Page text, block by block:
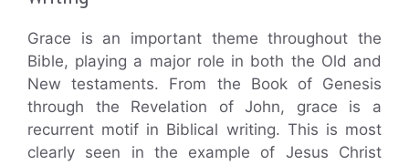
Grace is an important theme throughout the
Bible, playing a major role in both the Old and
New testaments. From the Book of Genesis
through the Revelation of John, grace is a
recurrent motif in Biblical writing. This is most
clearly seen in the example of Jesus Christ